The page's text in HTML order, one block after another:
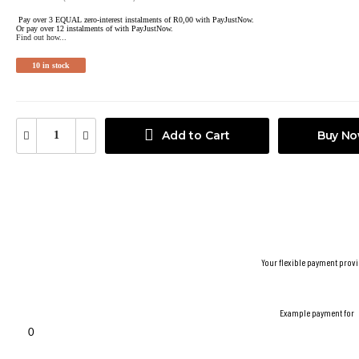
Pay over3 EQUAL zero-interest instalments of R0,00 with PayJustNow.
Or pay over 12 instalments of with PayJustNow.
Find out how...
10 in stock
Add to Cart Buy
Your flexible payment
Example payment for